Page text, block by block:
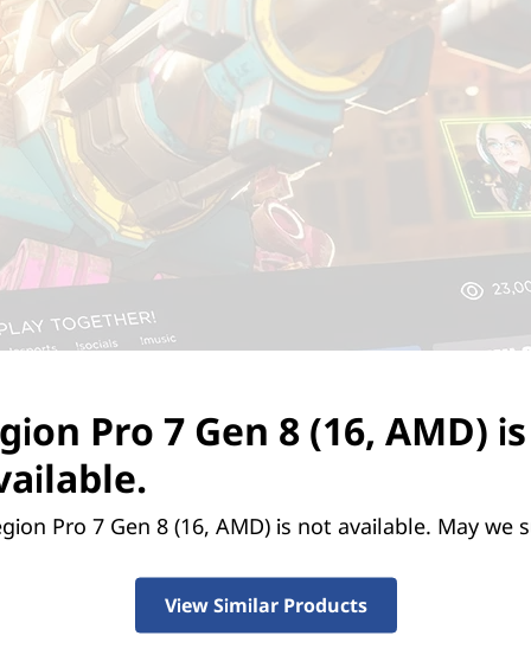
powered NVIDIA® GeForce RTX™ graphics
Beyond fast.
and creators, NVIDIA ® GeForce RTX™ 40 Series
Supercharged by the ultra-efficient NVIDIA Ada
Pro 7 Gen 8 (16, AMD)
Pro 7 Gen 8 (16, AMD) is not available. May we
View Similar Products